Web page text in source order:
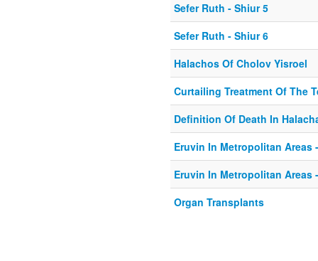
Sefer Ruth - Shiur 5
Sefer Ruth - Shiur 6
Halachos Of Cholov Yisroel
Curtailing Treatment Of The
Definition Of Death In
Eruvin In Metropolitan Areas
Eruvin In Metropolitan Areas
Organ Transplants